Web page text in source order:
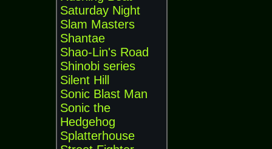
Saturday Night
Slam Masters
Shantae
Shao-Lin's Road
Shinobi series
Silent Hill
Sonic Blast Man
Sonic the
Hedgehog
Splatterhouse